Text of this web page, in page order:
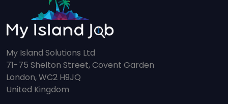
My Island Solutions Ltd
71-75 Shelton Street, Covent Garden
London, WC2 H9JQ
United Kingdom